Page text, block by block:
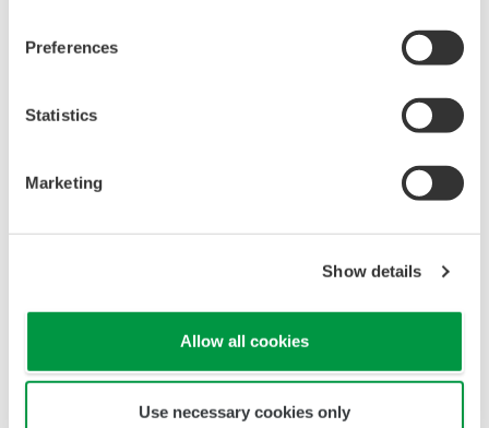
Preferences
Statistics
Marketing
Show details
Allow all cookies
Use necessary cookies only
compatible with Yokogawa's CENTUM VP R6.07
distributed control system and Exaopc R3.78 OPC
Process industries such as oil and gas, petrochemicals,
Real-time collection of plant process data into